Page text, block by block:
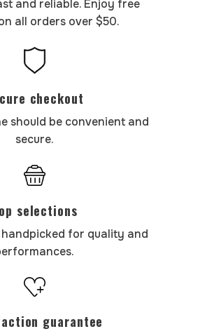
and reliable. Enjoy free
all orders over $50.
checkout
should be convenient and
secure.
selections
for quality and
guarantee